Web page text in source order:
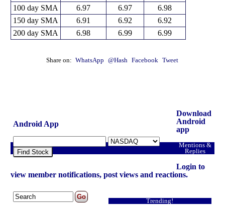
100 day SMA
6.97 6.97
6.98
150 day SMA
6.91 6.92
6.92
200 day SMA
6.98 6.99 6.99
Share on: WhatsApp @Hash Facebook Tweet
Android App
Find Stock
Download
Android
app
Mentions &
Replies
Login to
view member notifications, post views and reactions.
Trending!